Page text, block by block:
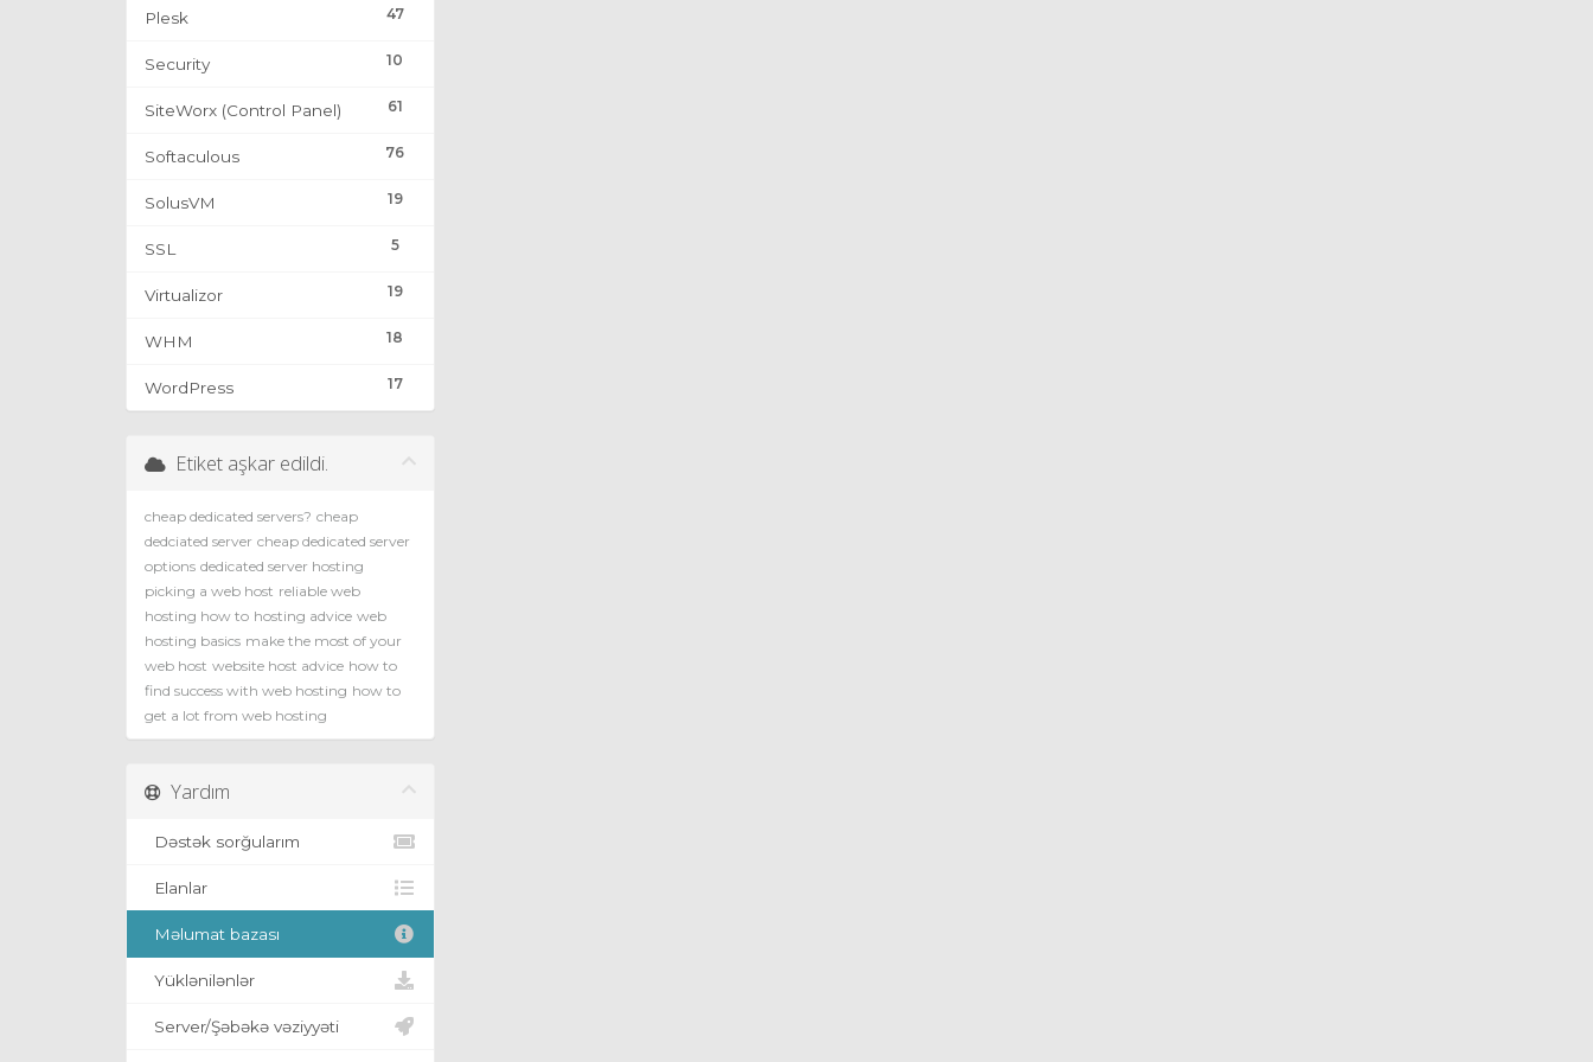
47
Plesk
10
Security
61
SiteWorx (Control Panel)
76
Softaculous
19
SolusVM
5
SSL
19
Virtualizor
18
WHM
17
WordPress
Etiket aşkar edildi.
cheap dedicated servers? cheap
dedciated server cheap dedicated server
options dedicated server hosting
picking a web host reliable web
hosting how to hosting advice web
hosting basics make the most of your
web host website host advice how to
find success with web hosting how to
get a lot from web hosting
Yardım
Dəstək sorğularım
Elanlar
Məlumat bazası
Yüklənilənlər
Server/Şəbəkə vəziyyəti